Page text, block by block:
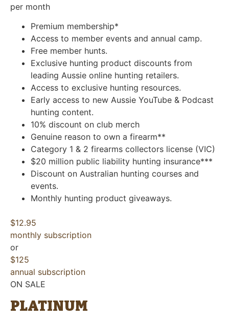
per month
Premium membership*
Access to member events and annual camp.
Free member hunts.
Exclusive hunting product discounts from
leading Aussie online hunting retailers.
Access to exclusive hunting resources.
Early access to new Aussie YouTube & Podcast
hunting content.
10% discount on club merch
Genuine reason to own a firearm**
Category 1 & 2 firearms collectors license (VIC)
$20 million public liability hunting insurance***
Discount on Australian hunting courses and
events.
Monthly hunting product giveaways.
$12.95
monthly subscription
or
$125
annual subscription
ON SALE
PLATINUM